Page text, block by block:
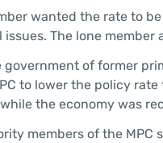
wanted the rate to
The lone
government of former
to lower the policy
the economy was
members of the MPC